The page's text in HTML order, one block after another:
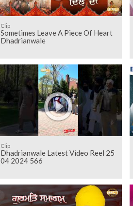
Clip
Sometimes Leave A Piece Of Heart
Dhadrianwale
Clip
Dhadrianwale Latest Video Reel 25
04 2024 566